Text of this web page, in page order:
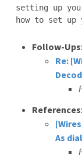
setting up
Follow-Ups:
Re:
References:
As